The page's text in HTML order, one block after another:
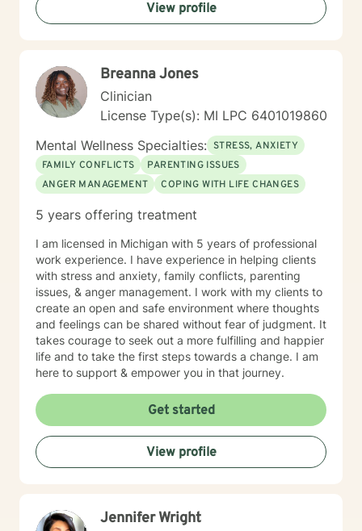
View profile
Breanna Jones
Clinician
License Type(s): MI LPC 6401019860
Mental Wellness Specialties: STRESS, ANXIETY
FAMILY CONFLICTS
PARENTING ISSUES
ANGER MANAGEMENT
COPING WITH LIFE CHANGES
5 years offering treatment
I am licensed in Michigan with 5 years of professional
work experience. I have experience in helping clients
with stress and anxiety, family conflicts, parenting
issues, & anger management. I work with my clients to
create an open and safe environment where thoughts
and feelings can be shared without fear of judgment. It
takes courage to seek out a more fulfilling and happier
life and to take the first steps towards a change. I am
here to support & empower you in that journey.
Get started
View profile
Jennifer Wright